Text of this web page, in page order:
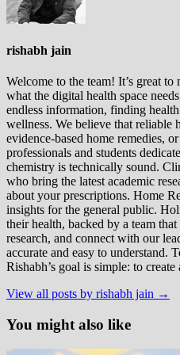
rishabh jain
Welcome to the team! It’s great
what the digital health space
endless information, finding
wellness. We believe that
evidence-based home remedies,
professionals and students
chemistry is technically sound.
who bring the latest academic
about your prescriptions. Home
insights for the general public.
their health, backed by a team
research, and connect with our
accurate and easy to
Rishabh’s goal is simple: to
View all posts by rishabh jain →
You might also like